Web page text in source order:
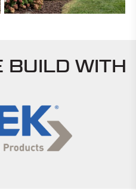
BUILD WITH